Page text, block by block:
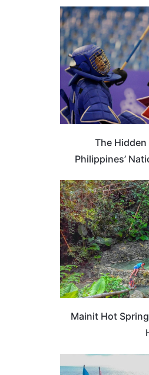
The
Philippines’
Mainit Hot